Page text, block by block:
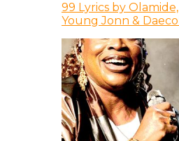
99 Lyrics by
Young Jonn &